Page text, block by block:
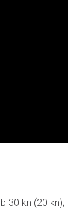
30 kn (20 kn);